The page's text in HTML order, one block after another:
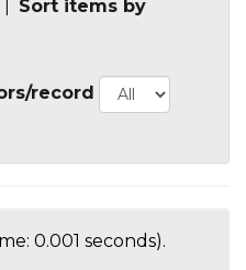
Sort items by
record
0.001 seconds).